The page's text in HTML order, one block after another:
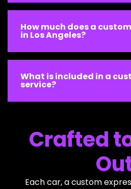
How much does a
in Los Angeles?
What is included in a
service?
Crafted
Each car, a custom